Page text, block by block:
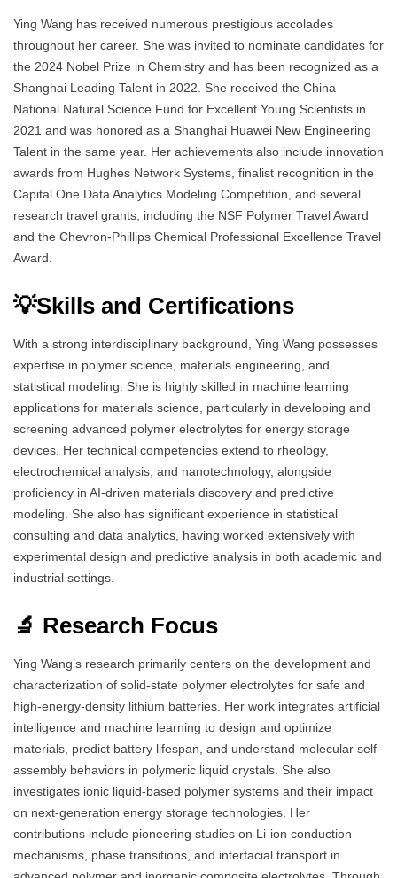
Ying Wang has received numerous prestigious accolades
throughout her career. She was invited to nominate candidates for
the 2024 Nobel Prize in Chemistry and has been recognized as a
Shanghai Leading Talent in 2022. She received the China
National Natural Science Fund for Excellent Young Scientists in
2021 and was honored as a Shanghai Huawei New Engineering
Talent in the same year. Her achievements also include innovation
awards from Hughes Network Systems, finalist recognition in the
Capital One Data Analytics Modeling Competition, and several
research travel grants, including the NSF Polymer Travel Award
and the Chevron-Phillips Chemical Professional Excellence Travel
Award.
💡Skills and Certifications
With a strong interdisciplinary background, Ying Wang possesses
expertise in polymer science, materials engineering, and
statistical modeling. She is highly skilled in machine learning
applications for materials science, particularly in developing and
screening advanced polymer electrolytes for energy storage
devices. Her technical competencies extend to rheology,
electrochemical analysis, and nanotechnology, alongside
proficiency in AI-driven materials discovery and predictive
modeling. She also has significant experience in statistical
consulting and data analytics, having worked extensively with
experimental design and predictive analysis in both academic and
industrial settings.
🔬 Research Focus
Ying Wang’s research primarily centers on the development and
characterization of solid-state polymer electrolytes for safe and
high-energy-density lithium batteries. Her work integrates artificial
intelligence and machine learning to design and optimize
materials, predict battery lifespan, and understand molecular self-
assembly behaviors in polymeric liquid crystals. She also
investigates ionic liquid-based polymer systems and their impact
on next-generation energy storage technologies. Her
contributions include pioneering studies on Li-ion conduction
mechanisms, phase transitions, and interfacial transport in